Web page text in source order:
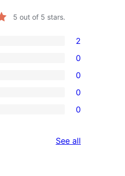
5 out of 5 stars.
2
0
0
0
0
See all